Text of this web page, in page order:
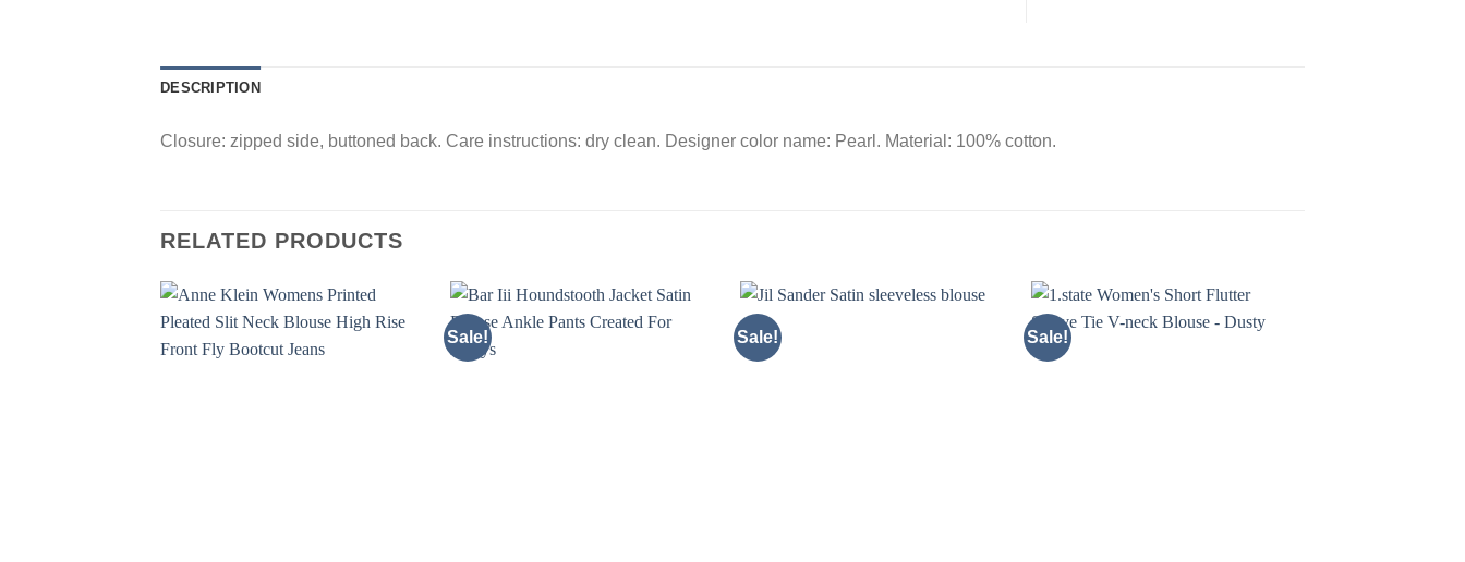
DESCRIPTION
Closure: zipped side, buttoned back. Care instructions: dry clean. Designer color name: Pearl. Material: 100% cotton.
RELATED PRODUCTS
Sale! Sale! Sale!